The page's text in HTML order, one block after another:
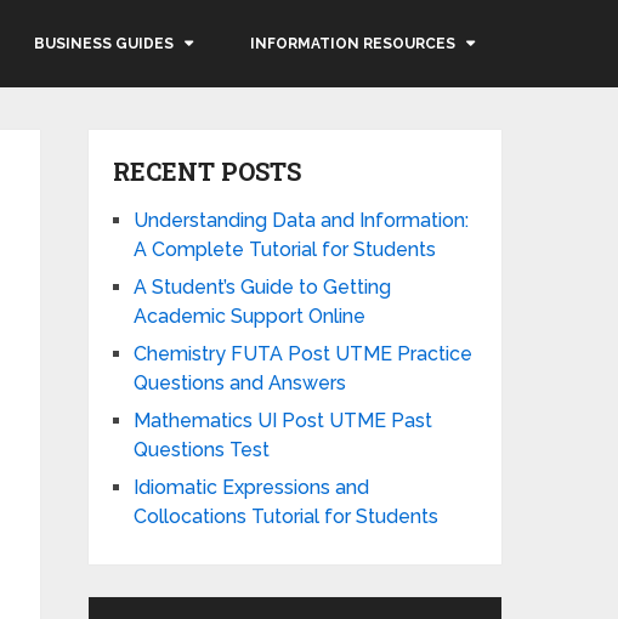
BUSINESS GUIDES INFORMATION RESOURCES
RECENT POSTS
Understanding Data and Information:
A Complete Tutorial for Students
A Student’s Guide to Getting
Academic Support Online
Chemistry FUTA Post UTME Practice
Questions and Answers
Mathematics UI Post UTME Past
Questions Test
Idiomatic Expressions and
Collocations Tutorial for Students